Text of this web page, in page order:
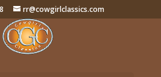
rr@cowgirlclassics.com